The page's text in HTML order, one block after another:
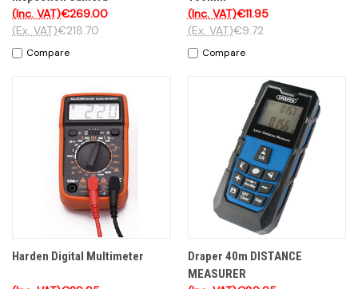
€269.00
(Inc. VAT)
€218.70
(Ex. VAT)
Compare
€11.95
(Inc. VAT)
€9.72
(Ex. VAT)
Compare
Harden Digital Multimeter
Draper 40m DISTANCE
MEASURER